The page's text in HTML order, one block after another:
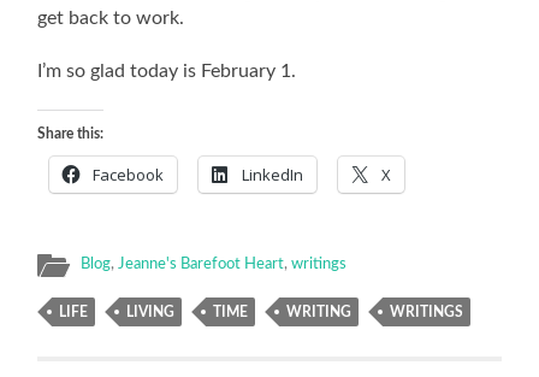
get back to work.
I’m so glad today is February 1.
Share this:
Facebook LinkedIn X
Blog, Jeanne's Barefoot Heart,writings
LIFE LIVING TIME WRITING WRITINGS